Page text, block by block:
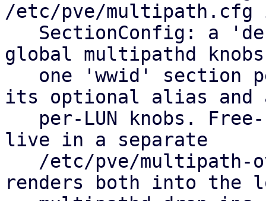
/etc/pve/multipath.cfg
global multipathd
its optional alias and
live in a separate
renders both into the